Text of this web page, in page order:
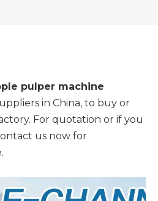
pulper machine
in China, to buy or
For quotation or if you
us now for